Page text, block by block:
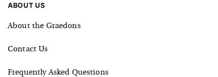
ABOUT US
About the Graedons
Contact Us
Frequently Asked Questions